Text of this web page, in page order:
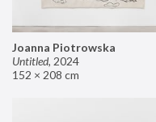
Joanna Piotrowska
Untitled, 2024
152 × 208 cm